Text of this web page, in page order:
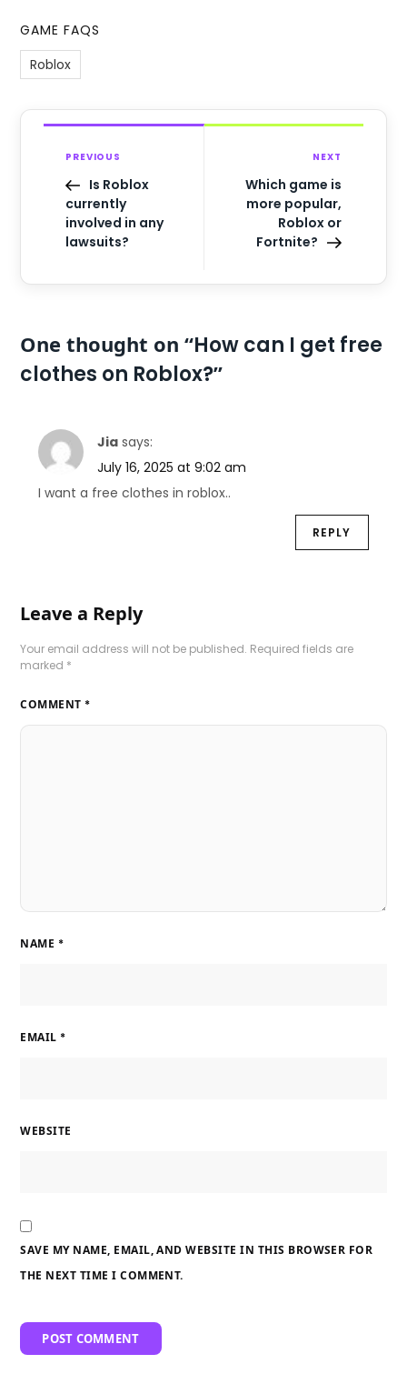
GAME FAQS
Roblox
PREVIOUS
Is Roblox
currently
involved in any
lawsuits?
NEXT
Which game is
more popular,
Roblox or
Fortnite?
One thought on “How can I get free
clothes on Roblox?”
Jia says:
July 16, 2025 at 9:02 am
I want a free clothes in roblox..
REPLY
Leave a Reply
Your email address will not be published. Required fields are
marked *
COMMENT *
NAME *
EMAIL *
WEBSITE
SAVE MY NAME, EMAIL, AND WEBSITE IN THIS BROWSER FOR
THE NEXT TIME I COMMENT.